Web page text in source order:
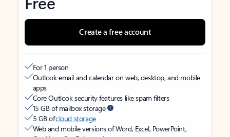
Create a free account
For 1 person
Outlook email and calendar on web, desktop, and mobile
apps
Core Outlook security features like spam filters
15 GB of mailbox storage
5 GB ofcloud storage
Web and mobile versions of Word, Excel, PowerPoint,